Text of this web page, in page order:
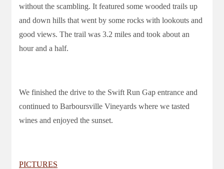
without the scambling. It featured some wooded trails up
and down hills that went by some rocks with lookouts and
good views. The trail was 3.2 miles and took about an
hour and a half.
We finished the drive to the Swift Run Gap entrance and
continued to Barboursville Vineyards where we tasted
wines and enjoyed the sunset.
PICTURES